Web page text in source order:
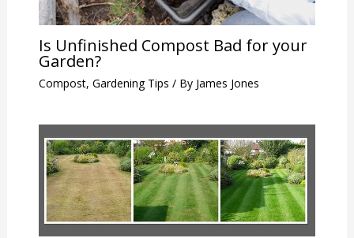
Is Unfinished Compost Bad for your
Garden?
Compost, Gardening Tips / By James Jones